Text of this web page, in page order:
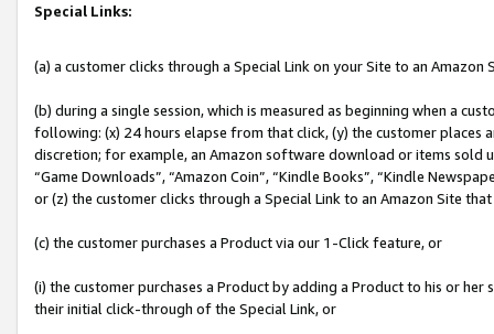
Special Links:
(a) a customer clicks through a Special Link on your Site to an Amazon
(b) during a single session, which is measured as beginning when a
following: (x) 24 hours elapse from that click, (y) the customer
discretion; for example, an Amazon software download or items sold
“Game Downloads”, “Amazon Coin”, “Kindle Books”, “Kindle
or (z) the customer clicks through a Special Link to an Amazon Site
(c) the customer purchases a Product via our 1-Click feature, or
(i) the customer purchases a Product by adding a Product to his or
their initial click-through of the Special Link, or